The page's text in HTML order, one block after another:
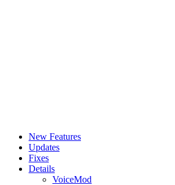
New Features
Updates
Fixes
Details
VoiceMod